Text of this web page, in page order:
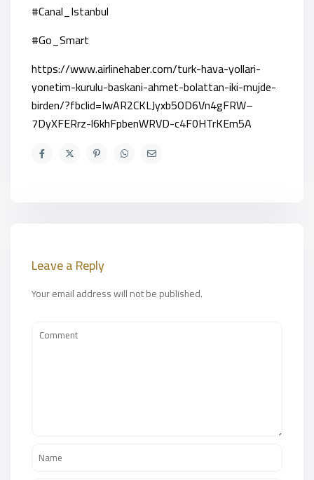
#Canal_Istanbul
#Go_Smart
https://www.airlinehaber.com/turk-hava-yollari-
yonetim-kurulu-baskani-ahmet-bolattan-iki-mujde-
birden/?fbclid=IwAR2CKLJyxb5OD6Vn4gFRW–
7DyXFERrz-l6khFpbenWRVD-c4F0HTrKEm5A
Leave a Reply
Your email address will not be published.